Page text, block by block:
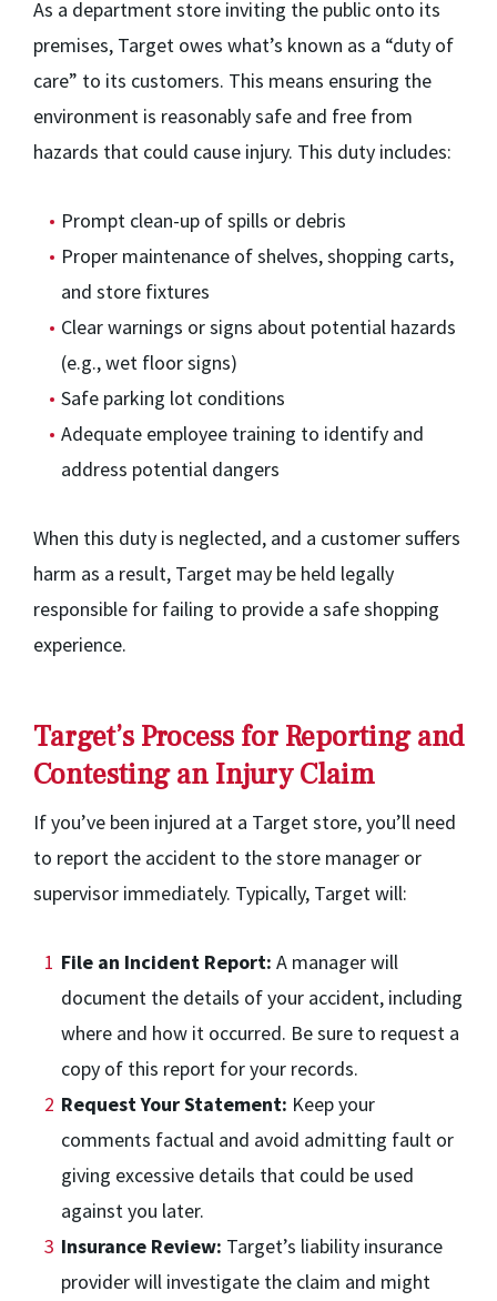
As a department store inviting the public onto its
premises, Target owes what’s known as a “duty of
care” to its customers. This means ensuring the
environment is reasonably safe and free from
hazards that could cause injury. This duty includes:
Prompt clean-up of spills or debris
Proper maintenance of shelves, shopping carts,
and store fixtures
Clear warnings or signs about potential hazards
(e.g., wet floor signs)
Safe parking lot conditions
Adequate employee training to identify and
address potential dangers
When this duty is neglected, and a customer suffers
harm as a result, Target may be held legally
responsible for failing to provide a safe shopping
experience.
Target’s Process for Reporting and
Contesting an Injury Claim
If you’ve been injured at a Target store, you’ll need
to report the accident to the store manager or
supervisor immediately. Typically, Target will:
File an Incident Report: A manager will
document the details of your accident, including
where and how it occurred. Be sure to request a
copy of this report for your records.
Request Your Statement: Keep your
comments factual and avoid admitting fault or
giving excessive details that could be used
against you later.
Insurance Review: Target’s liability insurance
provider will investigate the claim and might